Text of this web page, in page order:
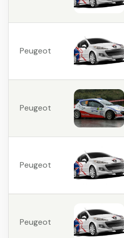
Peugeot
Peugeot
Peugeot
Peugeot